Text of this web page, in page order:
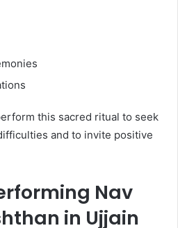
this sacred ritual to seek
and to invite positive
Nav
in Ujjain